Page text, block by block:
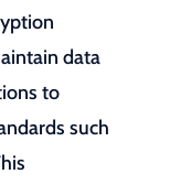
data
to
such